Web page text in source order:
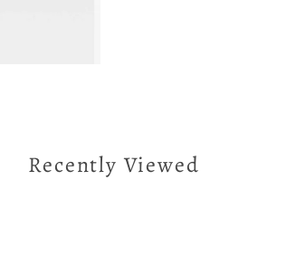
Recently Viewed